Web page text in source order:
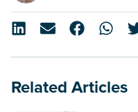
Related Articles